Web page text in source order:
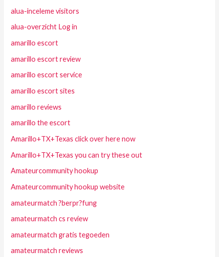
alua-inceleme visitors
alua-overzicht Log in
amarillo escort
amarillo escort review
amarillo escort service
amarillo escort sites
amarillo reviews
amarillo the escort
Amarillo+TX+Texas click over here now
Amarillo+TX+Texas you can try these out
Amateurcommunity hookup
Amateurcommunity hookup website
amateurmatch ?berpr?fung
amateurmatch cs review
amateurmatch gratis tegoeden
amateurmatch reviews